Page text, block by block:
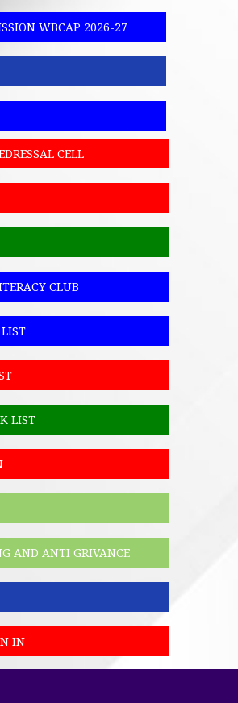
WBCAP 2026-27
CELL
CLUB
LIST
AND ANTI GRIVANCE
IN